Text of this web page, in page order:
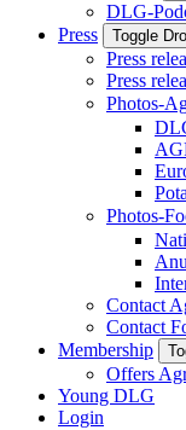
DLG-
Press
Toggle
Press
Press
Photos-
Photos-
Contact
Contact
Membership
Offers
Young DLG
Login